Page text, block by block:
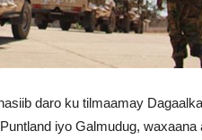
daro ku tilmaamay
iyo Galmudug, waxaana